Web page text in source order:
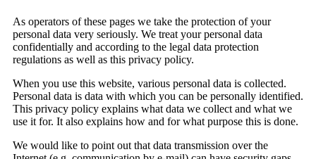
As operators of these pages we take the protection of your
personal data very seriously. We treat your personal data
confidentially and according to the legal data protection
regulations as well as this privacy policy.
When you use this website, various personal data is collected.
Personal data is data with which you can be personally identified.
This privacy policy explains what data we collect and what we
use it for. It also explains how and for what purpose this is done.
We would like to point out that data transmission over the